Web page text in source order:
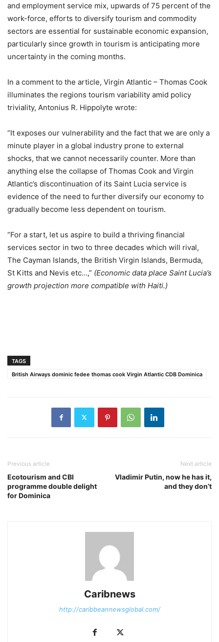
and employment service mix, upwards of 75 percent of the
work-force, efforts to diversify tourism and commodity
sectors are essential for sustainable economic expansion,
particularly since growth in tourism is anticipating more
uncertainty in the coming months.
In a comment to the article, Virgin Atlantic – Thomas Cook
illuminates the regions tourism variability amid policy
triviality, Antonius R. Hippolyte wrote:
“It exposes our vulnerability and the fact that we are only a
minute player in a global industry prone to external
shocks, that we cannot necessarily counter. More than
anything else the collapse of Thomas Cook and Virgin
Atlantic’s discontinuation of its Saint Lucia service is
evidence of the need to further diversify our economy to
gradually become less dependent on tourism.
“For a start, let us aspire to build a thriving financial
services sector in two to three decades which will rival,
The Cayman Islands, the British Virgin Islands, Bermuda,
St Kitts and Nevis etc…,” (Economic data place Saint Lucia’s
growth projection more compatible with Haiti.)
TAGS
British Airways dominic fedee thomas cook Virgin Atlantic CDB Dominica
Previous article
Ecotourism and CBI
programme double delight
for Dominica
Next article
Vladimir Putin, now he has it,
and they don’t
Caribnews
http://caribbeannewsglobal.com/